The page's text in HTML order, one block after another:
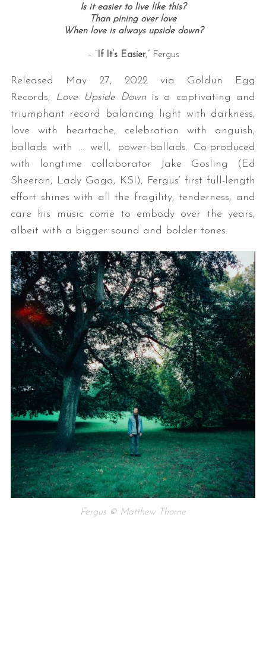
Is it easier to live like this?
Than pining over love
When love is always upside down?
– “ If It’s Easier,” Fergus
Released May 27, 2022 via Goldun Egg
Records, Love Upside Downis a captivating and
triumphant record balancing light with darkness,
love with heartache, celebration with anguish,
ballads with … well, power-ballads. Co-produced
with longtime collaborator Jake Gosling (Ed
Sheeran, Lady Gaga, KSI), Fergus’ first full-length
effort shines with all the fragility, tenderness, and
care his music come to embody over the years,
albeit with a bigger sound and bolder tones.
Fergus © Matthew Thorne